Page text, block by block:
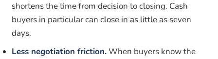
shortens the time from decision to closing. Cash
buyers in particular can close in as little as seven
days.
Less negotiation friction.When buyers know the